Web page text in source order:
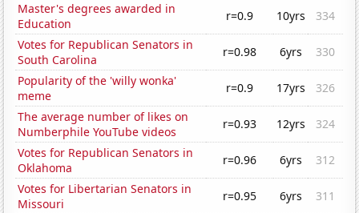
Master's degrees awarded in
Education
r=0.9 10yrs
334
Votes for Republican Senators in
South Carolina
r=0.98 6yrs
330
Popularity of the 'willy wonka'
meme
r=0.9 17yrs
326
The average number of likes on
Numberphile YouTube videos
r=0.93 12yrs
324
Votes for Republican Senators in
Oklahoma
r=0.96 6yrs
312
Votes for Libertarian Senators in
Missouri
r=0.95 6yrs
311